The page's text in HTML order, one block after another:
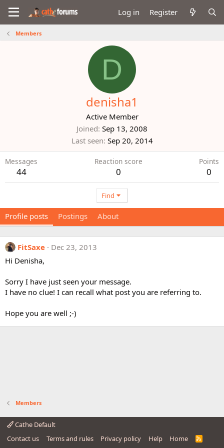
Log in Register
Members
D
denisha1
Active Member
Joined Sep 13, 2008
Last seen Sep 20, 2014
Messages
44
Reaction score
0
Points
0
Find
Profile posts Postings About
FitSaxe
Dec 23, 2013
Hi Denisha,
Sorry I have just seen your message.
I have no clue! I can recall what post you are referring to.
Hope you are well ;-)
Members
Cathe Default
Contact us
Terms and rules Privacy policy Help Home
R